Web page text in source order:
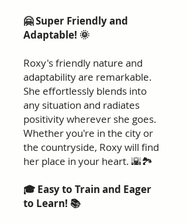
🤗 Super Friendly and
Adaptable! 🌞
Roxy's friendly nature and
adaptability are remarkable.
She effortlessly blends into
any situation and radiates
positivity wherever she goes.
Whether you're in the city or
the countryside, Roxy will find
her place in your heart. 🌇🏞️
🎓 Easy to Train and Eager
to Learn! 📚